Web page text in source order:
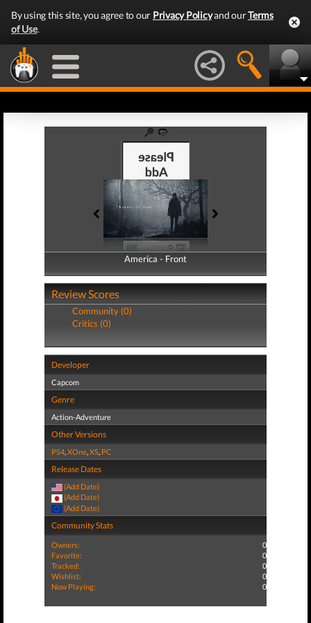
By using this site, you agree to our Privacy Policyand ourTerms
of Use.
America - Front
America - Back
Review Scores
Community (0)
Critics (0)
Developer
Capcom
Genre
Action-Adventure
Other Versions
PS4,XOne,XS, PC
Release Dates
(Add Date)
(Add Date)
(Add Date)
Community Stats
Owners:
0
Favorite:
0
Tracked:
0
Wishlist:
0
Now Playing:
0